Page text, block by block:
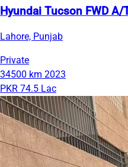
Hyundai Tucson FWD
Lahore, Punjab
Private
34500 km 2023
PKR 74.5 Lac